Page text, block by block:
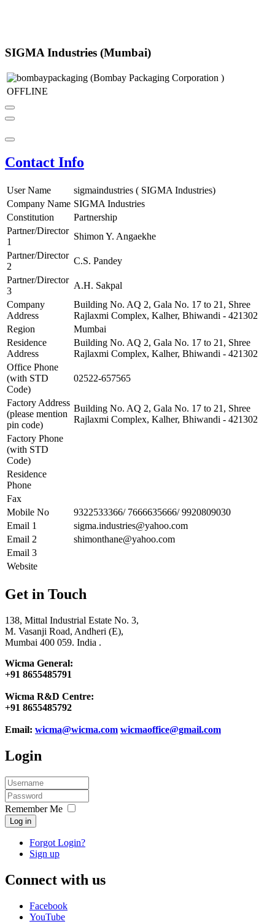
SIGMA Industries (Mumbai)
OFFLINE
Contact Info
User Name
sigmaindustries ( SIGMA Industries)
Company Name SIGMA Industries
Constitution
Partnership
Partner/Director
1
Shimon Y. Angaekhe
Partner/Director
2
C.S. Pandey
Partner/Director
3
A.H. Sakpal
Company
Address
Building No. AQ 2, Gala No. 17 to 21, Shree
Rajlaxmi Complex, Kalher, Bhiwandi - 421302
Region
Mumbai
Residence
Address
Building No. AQ 2, Gala No. 17 to 21, Shree
Rajlaxmi Complex, Kalher, Bhiwandi - 421302
Office Phone
(with STD
Code)
02522-657565
Factory Address
(please mention
pin code)
Building No. AQ 2, Gala No. 17 to 21, Shree
Rajlaxmi Complex, Kalher, Bhiwandi - 421302
Factory Phone
(with STD
Code)
Residence
Phone
Fax
Mobile No
9322533366/ 7666635666/ 9920809030
Email 1
sigma.industries@yahoo.com
Email 2
shimonthane@yahoo.com
Email 3
Website
Get in Touch
138, Mittal Industrial Estate No. 3,
M. Vasanji Road, Andheri (E),
Mumbai 400 059. India .
Wicma General:
+91 8655485791
Wicma R&D Centre:
+91 8655485792
Email: wicma@wicma.com wicmaoffice@gmail.com
Login
Remember Me
Log in
Forgot Login?
Sign up
Connect with us
Facebook
YouTube